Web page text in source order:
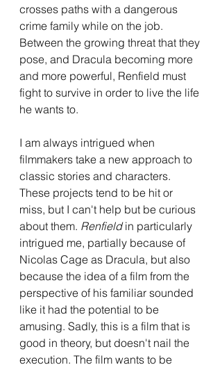
crosses paths with a dangerous
crime family while on the job.
Between the growing threat that they
pose, and Dracula becoming more
and more powerful, Renfield must
fight to survive in order to live the life
he wants to.
I am always intrigued when
filmmakers take a new approach to
classic stories and characters.
These projects tend to be hit or
miss, but I can't help but be curious
about them. Renfield in particularly
intrigued me, partially because of
Nicolas Cage as Dracula, but also
because the idea of a film from the
perspective of his familiar sounded
like it had the potential to be
amusing. Sadly, this is a film that is
good in theory, but doesn't nail the
execution. The film wants to be